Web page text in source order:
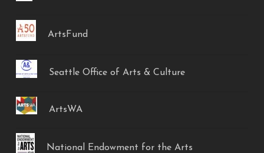
ArtsFund
Seattle Office of Arts & Culture
ArtsWA
National Endowment for the Arts